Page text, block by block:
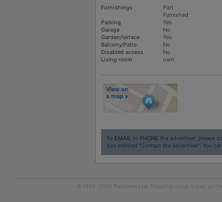
Furnishings
Part
Furnished
Parking
Yes
Garage
No
Garden/terrace
Yes
Balcony/Patio
No
Disabled access
No
Living room
own
To EMAILor PHONE the advertiser, please
box entitled "Contact the advertiser". You
© 1999-2026 Flatshare Ltd. FindaFlat.co.uk is part of